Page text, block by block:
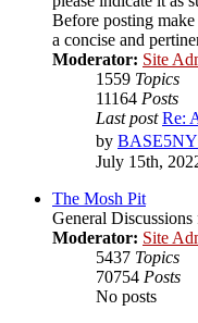
Before posting
a concise and
Moderator: Site
1559 Topics
11164 Posts
Last post Re:
by
July 15th,
The Mosh Pit
General
Moderator: Site
5437 Topics
70754 Posts
No posts